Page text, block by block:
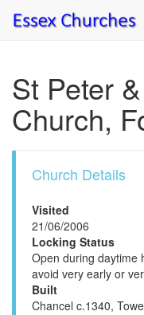
St Peter
Church,
Church Details
Visited
21/06/2006
Locking Status
Open during daytime
avoid very early or
Built
Chancel c.1340,